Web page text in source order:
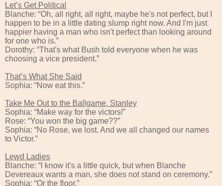
Let’s Get Political
Blanche: “Oh, all right, all right, maybe he's not perfect, but I
happen to be in a little dating slump right now. And I'm just
happier having a man who isn't perfect than looking around
for one who is.”
Dorothy: “That's what Bush told everyone when he was
choosing a vice president.”
That’s What She Said
Sophia: “Now eat this.”
Take Me Out to the Ballgame, Stanley
Sophia: “Make way for the victors!”
Rose: “You won the big game??”
Sophia: “No Rose, we lost. And we all changed our names
to Victor.”
Lewd Ladies
Blanche: “I know it's a little quick, but when Blanche
Devereaux wants a man, she does not stand on ceremony.”
Sophia: “Or the floor.”